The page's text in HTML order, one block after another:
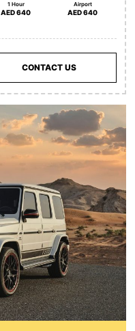
1 Hour
AED 640
Airport
AED 640
CONTACT US